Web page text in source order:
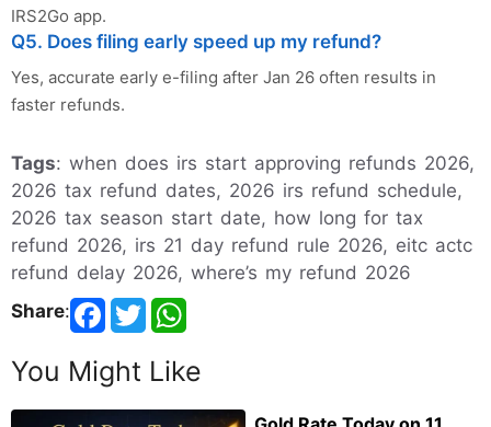
IRS2Go app.
Q5. Does filing early speed up my refund?
Yes, accurate early e-filing after Jan 26 often results in
faster refunds.
Tags: when does irs start approving refunds 2026,
2026 tax refund dates, 2026 irs refund schedule,
2026 tax season start date, how long for tax
refund 2026, irs 21 day refund rule 2026, eitc actc
refund delay 2026, where’s my refund 2026
Share:
You Might Like